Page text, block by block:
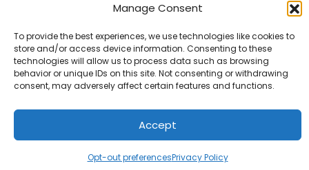
Manage Consent
To provide the best experiences, we use technologies like cookies to
store and/or access device information. Consenting to these
technologies will allow us to process data such as browsing
behavior or unique IDs on this site. Not consenting or withdrawing
consent, may adversely affect certain features and functions.
Accept
Opt-out preferencesPrivacy Policy